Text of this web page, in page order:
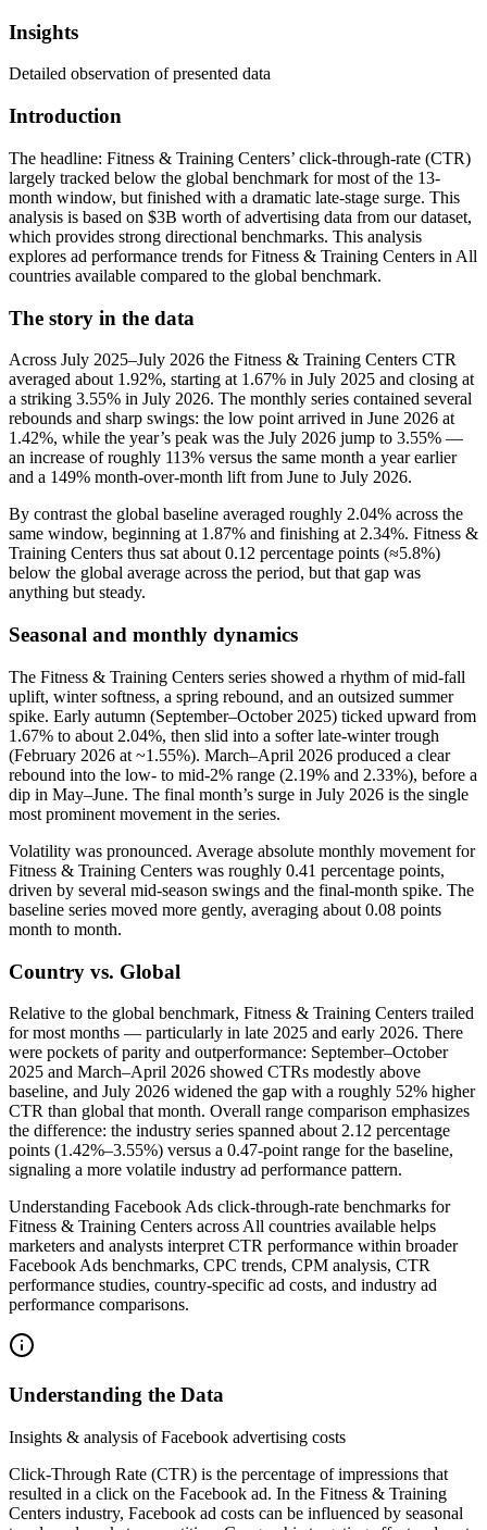
Insights
Detailed observation of presented data
Introduction
The headline: Fitness & Training Centers’ click-through-rate (CTR)
largely tracked below the global benchmark for most of the 13-
month window, but finished with a dramatic late-stage surge. This
analysis is based on $3B worth of advertising data from our dataset,
which provides strong directional benchmarks. This analysis
explores ad performance trends for Fitness & Training Centers in All
countries available compared to the global benchmark.
The story in the data
Across July 2025–July 2026 the Fitness & Training Centers CTR
averaged about 1.92%, starting at 1.67% in July 2025 and closing at
a striking 3.55% in July 2026. The monthly series contained several
rebounds and sharp swings: the low point arrived in June 2026 at
1.42%, while the year’s peak was the July 2026 jump to 3.55% —
an increase of roughly 113% versus the same month a year earlier
and a 149% month-over-month lift from June to July 2026.
By contrast the global baseline averaged roughly 2.04% across the
same window, beginning at 1.87% and finishing at 2.34%. Fitness &
Training Centers thus sat about 0.12 percentage points (≈5.8%)
below the global average across the period, but that gap was
anything but steady.
Seasonal and monthly dynamics
The Fitness & Training Centers series showed a rhythm of mid-fall
uplift, winter softness, a spring rebound, and an outsized summer
spike. Early autumn (September–October 2025) ticked upward from
1.67% to about 2.04%, then slid into a softer late-winter trough
(February 2026 at ~1.55%). March–April 2026 produced a clear
rebound into the low- to mid-2% range (2.19% and 2.33%), before a
dip in May–June. The final month’s surge in July 2026 is the single
most prominent movement in the series.
Volatility was pronounced. Average absolute monthly movement for
Fitness & Training Centers was roughly 0.41 percentage points,
driven by several mid-season swings and the final-month spike. The
baseline series moved more gently, averaging about 0.08 points
month to month.
Country vs. Global
Relative to the global benchmark, Fitness & Training Centers trailed
for most months — particularly in late 2025 and early 2026. There
were pockets of parity and outperformance: September–October
2025 and March–April 2026 showed CTRs modestly above
baseline, and July 2026 widened the gap with a roughly 52% higher
CTR than global that month. Overall range comparison emphasizes
the difference: the industry series spanned about 2.12 percentage
points (1.42%–3.55%) versus a 0.47-point range for the baseline,
signaling a more volatile industry ad performance pattern.
Understanding Facebook Ads click-through-rate benchmarks for
Fitness & Training Centers across All countries available helps
marketers and analysts interpret CTR performance within broader
Facebook Ads benchmarks, CPC trends, CPM analysis, CTR
performance studies, country-specific ad costs, and industry ad
performance comparisons.
Understanding the Data
Insights & analysis of Facebook advertising costs
Click-Through Rate (CTR) is the percentage of impressions that
resulted in a click on the Facebook ad. In the Fitness & Training
Centers industry, Facebook ad costs can be influenced by seasonal